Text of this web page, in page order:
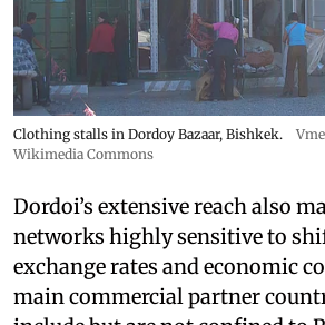
Clothing stalls in Dordoy Bazaar, Bishkek.
Wikimedia Commons
Dordoi’s extensive reach also
networks highly sensitive to
exchange rates and economic
main commercial partner